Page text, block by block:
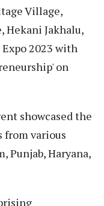
Village,
Hekani Jakhalu,
2023 with
on
showcased the
from various
Punjab, Haryana,